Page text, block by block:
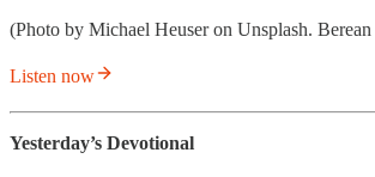
(Photo by Michael Heuser on Unsplash.
Listen now
Yesterday’s Devotional